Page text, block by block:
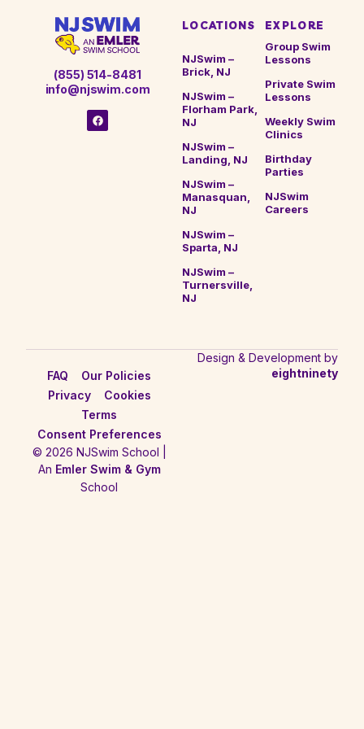
your child continues building skills without
regression.
(855) 514-8481
info@njswim.com
LOCATIONS
NJSwim –
Brick, NJ
NJSwim –
Florham Park,
NJ
NJSwim –
Landing, NJ
NJSwim –
Manasquan,
NJ
NJSwim –
Sparta, NJ
NJSwim –
Turnersville,
NJ
EXPLORE
Group Swim
Lessons
Private Swim
Lessons
Weekly Swim
Clinics
Birthday
Parties
NJSwim
Careers
FAQ
Our Policies
Privacy
Cookies
Terms
Consent Preferences
© 2026 NJSwim School |
An Emler Swim & Gym
School
Design & Development by
eightninety